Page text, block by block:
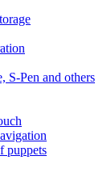
S-Pen and others
puppets